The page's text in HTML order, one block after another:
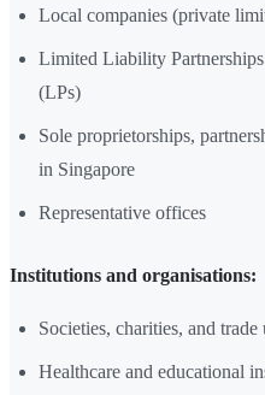
Local companies (private
Limited Liability
(LPs)
Sole proprietorships,
in Singapore
Representative offices
Institutions and organisations:
Societies, charities, and trade
Healthcare and educational